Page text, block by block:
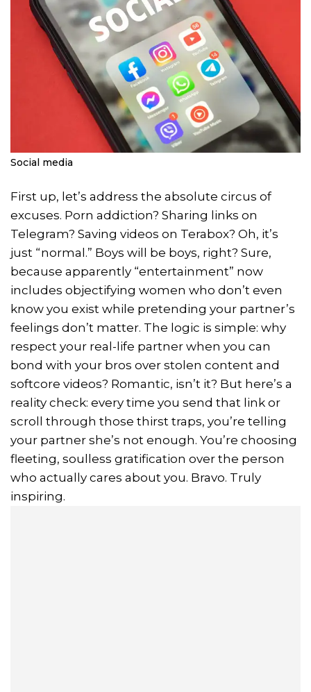
Social media
First up, let’s address the absolute circus of
excuses. Porn addiction? Sharing links on
Telegram? Saving videos on Terabox? Oh, it’s
just “normal.” Boys will be boys, right? Sure,
because apparently “entertainment” now
includes objectifying women who don’t even
know you exist while pretending your partner’s
feelings don’t matter. The logic is simple: why
respect your real-life partner when you can
bond with your bros over stolen content and
softcore videos? Romantic, isn’t it? But here’s a
reality check: every time you send that link or
scroll through those thirst traps, you’re telling
your partner she’s not enough. You’re choosing
fleeting, soulless gratification over the person
who actually cares about you. Bravo. Truly
inspiring.